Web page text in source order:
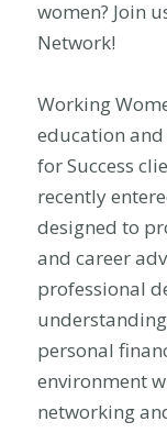
women? Join
Network!
Working
education
for Success
recently
designed to
and career
professional
personal
environment
networking